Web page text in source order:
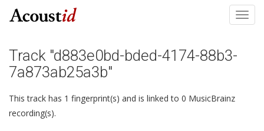
Track "d883e0bd-bded-4174-88b3-
7a873ab25a3b"
This track has 1 fingerprint(s) and is linked to 0 MusicBrainz
recording(s).